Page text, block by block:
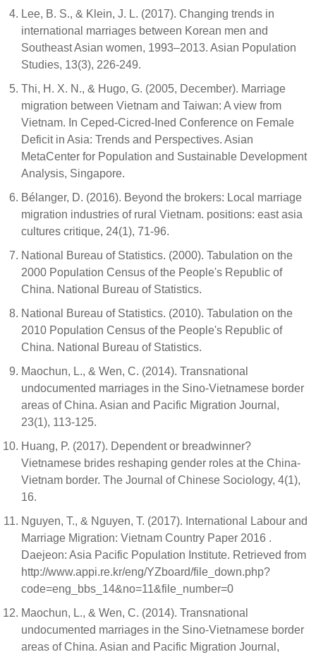
Lee, B. S., & Klein, J. L. (2017). Changing trends in
international marriages between Korean men and
Southeast Asian women, 1993–2013. Asian Population
Studies, 13(3), 226-249.
Thi, H. X. N., & Hugo, G. (2005, December). Marriage
migration between Vietnam and Taiwan: A view from
Vietnam. In Ceped-Cicred-Ined Conference on Female
Deficit in Asia: Trends and Perspectives. Asian
MetaCenter for Population and Sustainable Development
Analysis, Singapore.
Bélanger, D. (2016). Beyond the brokers: Local marriage
migration industries of rural Vietnam. positions: east asia
cultures critique, 24(1), 71-96.
National Bureau of Statistics. (2000). Tabulation on the
2000 Population Census of the People's Republic of
China. National Bureau of Statistics.
National Bureau of Statistics. (2010). Tabulation on the
2010 Population Census of the People's Republic of
China. National Bureau of Statistics.
Maochun, L., & Wen, C. (2014). Transnational
undocumented marriages in the Sino-Vietnamese border
areas of China. Asian and Pacific Migration Journal,
23(1), 113-125.
Huang, P. (2017). Dependent or breadwinner?
Vietnamese brides reshaping gender roles at the China-
Vietnam border. The Journal of Chinese Sociology, 4(1),
16.
Nguyen, T., & Nguyen, T. (2017). International Labour and
Marriage Migration: Vietnam Country Paper 2016 .
Daejeon: Asia Pacific Population Institute. Retrieved from
http://www.appi.re.kr/eng/YZboard/file_down.php?
code=eng_bbs_14&no=11&file_number=0
Maochun, L., & Wen, C. (2014). Transnational
undocumented marriages in the Sino-Vietnamese border
areas of China. Asian and Pacific Migration Journal,